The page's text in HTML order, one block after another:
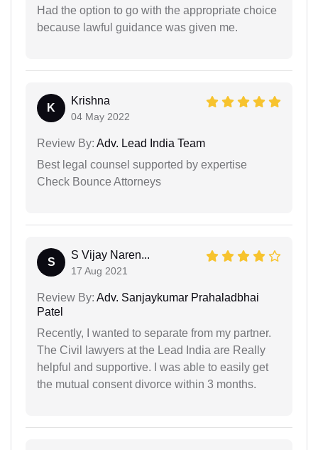
Had the option to go with the appropriate choice
because lawful guidance was given me.
K
Krishna
04 May 2022
Review By: Adv. Lead India Team
Best legal counsel supported by expertise
Check Bounce Attorneys
S
S Vijay Naren...
17 Aug 2021
Review By: Adv. Sanjaykumar Prahaladbhai
Patel
Recently, I wanted to separate from my partner.
The Civil lawyers at the Lead India are Really
helpful and supportive. I was able to easily get
the mutual consent divorce within 3 months.